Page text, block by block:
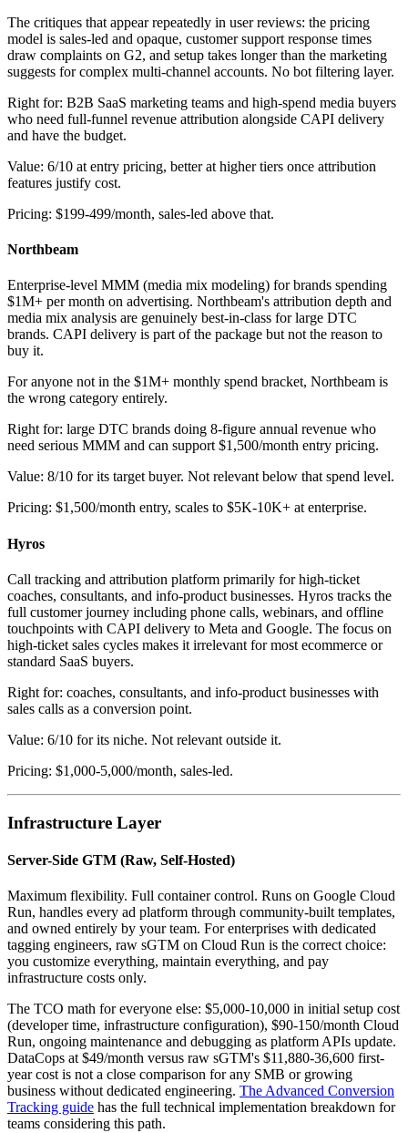
The critiques that appear repeatedly in user reviews: the pricing
model is sales-led and opaque, customer support response times
draw complaints on G2, and setup takes longer than the marketing
suggests for complex multi-channel accounts. No bot filtering layer.
Right for: B2B SaaS marketing teams and high-spend media buyers
who need full-funnel revenue attribution alongside CAPI delivery
and have the budget.
Value: 6/10 at entry pricing, better at higher tiers once attribution
features justify cost.
Pricing: $199-499/month, sales-led above that.
Northbeam
Enterprise-level MMM (media mix modeling) for brands spending
$1M+ per month on advertising. Northbeam's attribution depth and
media mix analysis are genuinely best-in-class for large DTC
brands. CAPI delivery is part of the package but not the reason to
buy it.
For anyone not in the $1M+ monthly spend bracket, Northbeam is
the wrong category entirely.
Right for: large DTC brands doing 8-figure annual revenue who
need serious MMM and can support $1,500/month entry pricing.
Value: 8/10 for its target buyer. Not relevant below that spend level.
Pricing: $1,500/month entry, scales to $5K-10K+ at enterprise.
Hyros
Call tracking and attribution platform primarily for high-ticket
coaches, consultants, and info-product businesses. Hyros tracks the
full customer journey including phone calls, webinars, and offline
touchpoints with CAPI delivery to Meta and Google. The focus on
high-ticket sales cycles makes it irrelevant for most ecommerce or
standard SaaS buyers.
Right for: coaches, consultants, and info-product businesses with
sales calls as a conversion point.
Value: 6/10 for its niche. Not relevant outside it.
Pricing: $1,000-5,000/month, sales-led.
Infrastructure Layer
Server-Side GTM (Raw, Self-Hosted)
Maximum flexibility. Full container control. Runs on Google Cloud
Run, handles every ad platform through community-built templates,
and owned entirely by your team. For enterprises with dedicated
tagging engineers, raw sGTM on Cloud Run is the correct choice:
you customize everything, maintain everything, and pay
infrastructure costs only.
The TCO math for everyone else: $5,000-10,000 in initial setup cost
(developer time, infrastructure configuration), $90-150/month Cloud
Run, ongoing maintenance and debugging as platform APIs update.
DataCops at $49/month versus raw sGTM's $11,880-36,600 first-
year cost is not a close comparison for any SMB or growing
business without dedicated engineering. The Advanced Conversion
Tracking guide has the full technical implementation breakdown for
teams considering this path.